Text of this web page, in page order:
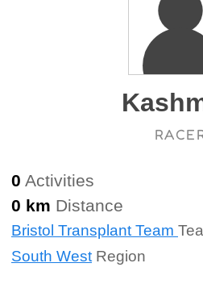
0 Activities
0 km Distance
Bristol Transplant Team
South West Region